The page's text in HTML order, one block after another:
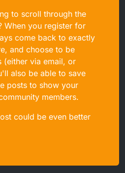
to scroll through the
When you register for
come back to exactly
and choose to be
(either via email, or
also be able to save
posts to show your
members.
could be even better